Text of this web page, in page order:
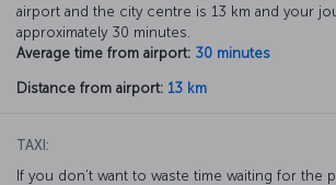
airport and the city centre is 13 km and your
approximately 30 minutes.
Average time from airport: 30 minutes
Distance from airport: 13 km
TAXI:
If you don’t want to waste time waiting for the